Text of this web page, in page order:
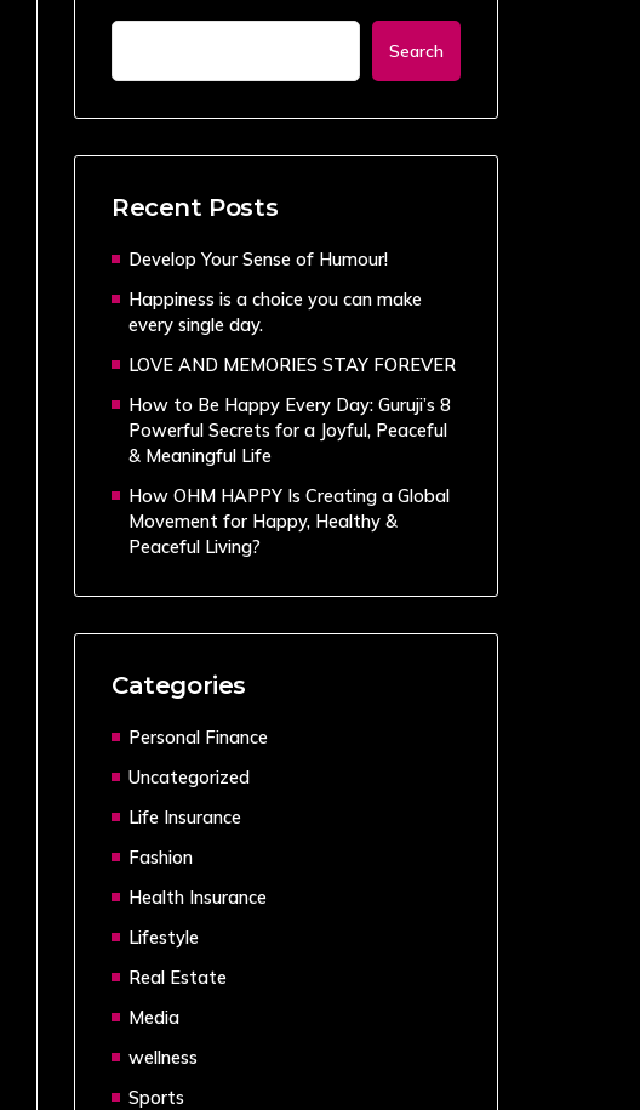
Search
Recent Posts
Develop Your Sense of Humour!
Happiness is a choice you can make
every single day.
LOVE AND MEMORIES STAY FOREVER
How to Be Happy Every Day: Guruji’s 8
Powerful Secrets for a Joyful, Peaceful
& Meaningful Life
How OHM HAPPY Is Creating a Global
Movement for Happy, Healthy &
Peaceful Living?
Categories
Personal Finance
Uncategorized
Life Insurance
Fashion
Health Insurance
Lifestyle
Real Estate
Media
wellness
Sports